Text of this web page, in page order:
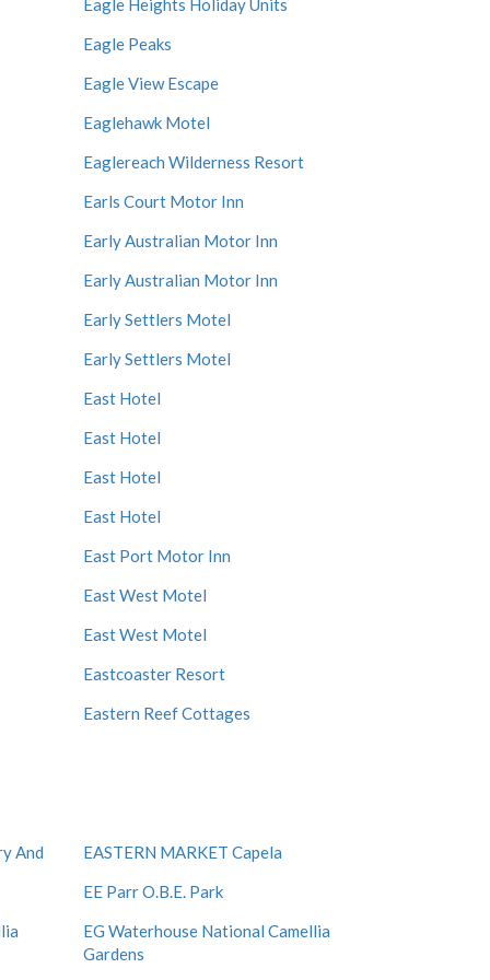
Eagle Heights Holiday Units
Eagle Peaks
Eagle View Escape
Eaglehawk Motel
Eaglereach Wilderness Resort
Earls Court Motor Inn
Early Australian Motor Inn
Early Australian Motor Inn
Early Settlers Motel
Early Settlers Motel
East Hotel
East Hotel
East Hotel
East Hotel
East Port Motor Inn
East West Motel
East West Motel
Eastcoaster Resort
Eastern Reef Cottages
And
EASTERN MARKET Capela
EE Parr O.B.E. Park
EG Waterhouse National Camellia
Gardens